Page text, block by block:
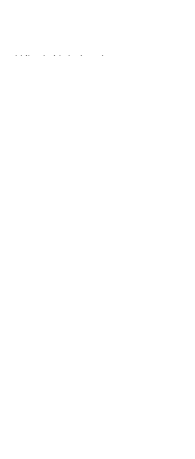
Who is Holy Land